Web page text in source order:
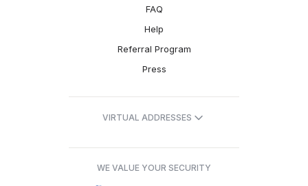
FAQ
Help
Referral Program
Press
VIRTUAL ADDRESSES
WE VALUE YOUR SECURITY